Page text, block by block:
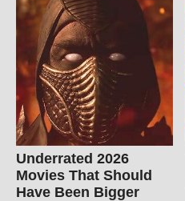
Underrated 2026
Movies That Should
Have Been Bigger